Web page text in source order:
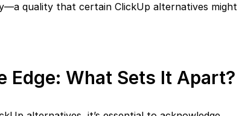
quality that certain ClickUp alternatives might
Edge: What Sets It Apart?